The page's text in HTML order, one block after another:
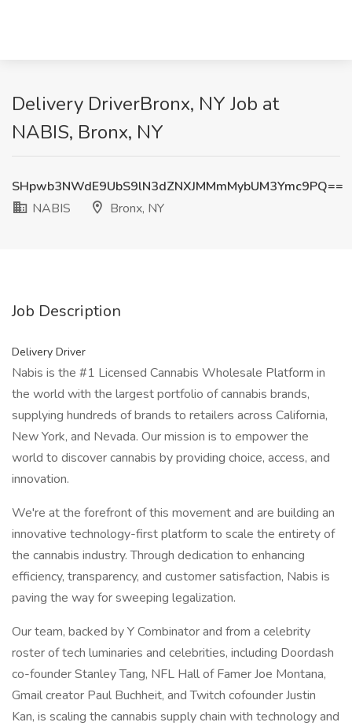
Delivery DriverBronx, NY Job at
NABIS, Bronx, NY
SHpwb3NWdE9UbS9lN3dZNXJMMmMybUM3Ymc9PQ==
NABIS
Bronx, NY
Job Description
Delivery Driver
Nabis is the #1 Licensed Cannabis Wholesale Platform in
the world with the largest portfolio of cannabis brands,
supplying hundreds of brands to retailers across California,
New York, and Nevada. Our mission is to empower the
world to discover cannabis by providing choice, access, and
innovation.
We're at the forefront of this movement and are building an
innovative technology-first platform to scale the entirety of
the cannabis industry. Through dedication to enhancing
efficiency, transparency, and customer satisfaction, Nabis is
paving the way for sweeping legalization.
Our team, backed by Y Combinator and from a celebrity
roster of tech luminaries and celebrities, including Doordash
co-founder Stanley Tang, NFL Hall of Famer Joe Montana,
Gmail creator Paul Buchheit, and Twitch cofounder Justin
Kan, is scaling the cannabis supply chain with technology and